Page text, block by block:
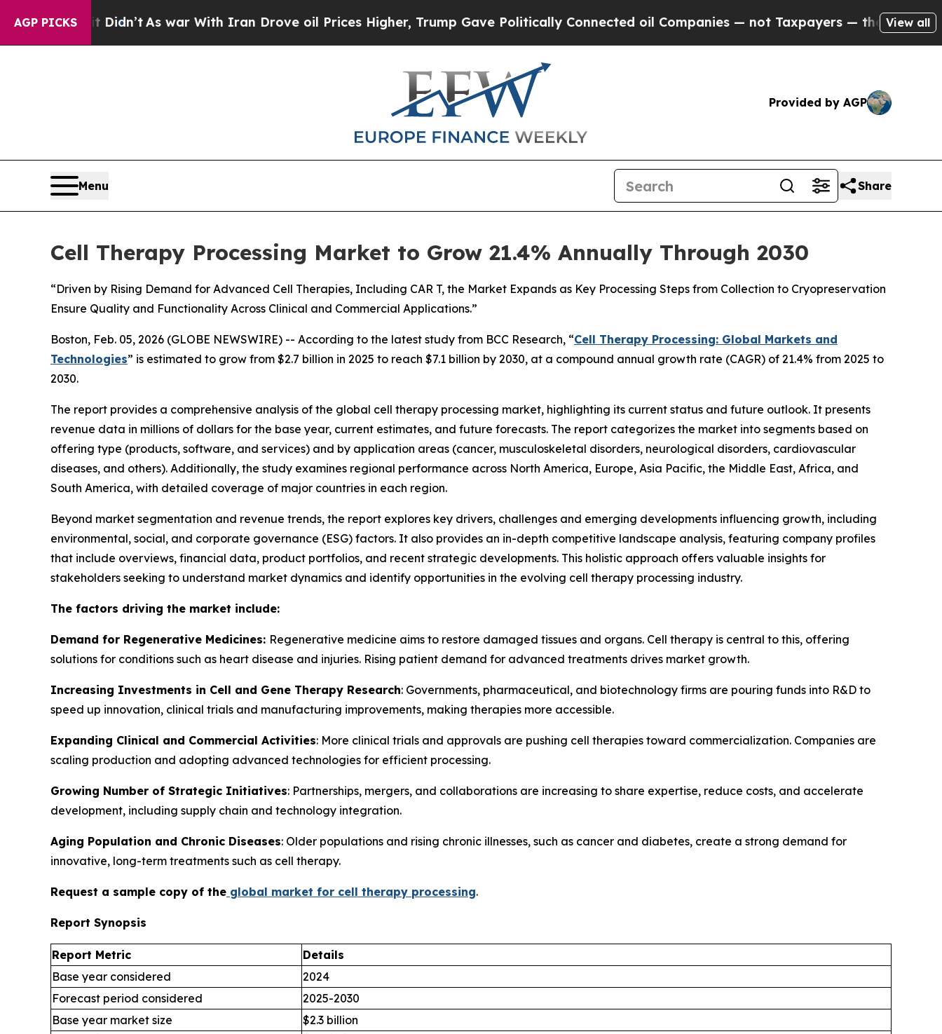
AGP PICKS
Didn’tAs war With Iran Drove oil Prices Higher, Trump Gave Politically Connected oil Companies — not Taxpayers — the Chance to Cash in on
View all
Provided by AGP
Menu Share
Cell Therapy Processing Market to Grow 21.4% Annually Through 2030
“Driven by Rising Demand for Advanced Cell Therapies, Including CAR T, the Market Expands as Key Processing Steps from Collection to Cryopreservation
Ensure Quality and Functionality Across Clinical and Commercial Applications.”
Boston, Feb. 05, 2026 (GLOBE NEWSWIRE) -- According to the latest study from BCC Research, “Cell Therapy Processing: Global Markets and
Technologies” is estimated to grow from $2.7 billion in 2025 to reach $7.1 billion by 2030, at a compound annual growth rate (CAGR) of 21.4% from 2025 to
2030.
The report provides a comprehensive analysis of the global cell therapy processing market, highlighting its current status and future outlook. It presents
revenue data in millions of dollars for the base year, current estimates, and future forecasts. The report categorizes the market into segments based on
offering type (products, software, and services) and by application areas (cancer, musculoskeletal disorders, neurological disorders, cardiovascular
diseases, and others). Additionally, the study examines regional performance across North America, Europe, Asia Pacific, the Middle East, Africa, and
South America, with detailed coverage of major countries in each region.
Beyond market segmentation and revenue trends, the report explores key drivers, challenges and emerging developments influencing growth, including
environmental, social, and corporate governance (ESG) factors. It also provides an in-depth competitive landscape analysis, featuring company profiles
that include overviews, financial data, product portfolios, and recent strategic developments. This holistic approach offers valuable insights for
stakeholders seeking to understand market dynamics and identify opportunities in the evolving cell therapy processing industry.
The factors driving the market include:
Demand for Regenerative Medicines: Regenerative medicine aims to restore damaged tissues and organs. Cell therapy is central to this, offering
solutions for conditions such as heart disease and injuries. Rising patient demand for advanced treatments drives market growth.
Increasing Investments in Cell and Gene Therapy Research: Governments, pharmaceutical, and biotechnology firms are pouring funds into R&D to
speed up innovation, clinical trials and manufacturing improvements, making therapies more accessible.
Expanding Clinical and Commercial Activities: More clinical trials and approvals are pushing cell therapies toward commercialization. Companies are
scaling production and adopting advanced technologies for efficient processing.
Growing Number of Strategic Initiatives: Partnerships, mergers, and collaborations are increasing to share expertise, reduce costs, and accelerate
development, including supply chain and technology integration.
Aging Population and Chronic Diseases: Older populations and rising chronic illnesses, such as cancer and diabetes, create a strong demand for
innovative, long-term treatments such as cell therapy.
Request a sample copy of the global market for cell therapy processing.
Report Synopsis
Report Metric
Details
Base year considered
2024
Forecast period considered
2025-2030
Base year market size
$2.3 billion